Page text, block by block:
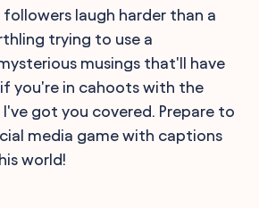
laugh harder than a
trying to use a
musings that'll have
you're in cahoots with the
got you covered. Prepare to
media game with captions
world!